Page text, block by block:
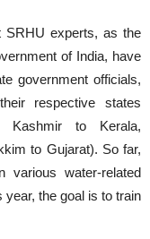
SRHU experts, as the
of India, have
government officials,
respective states
to Kerala,
to Gujarat). So far,
various water-related
the goal is to train